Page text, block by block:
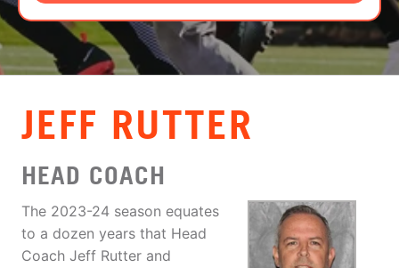
LOGIN
VIEW CART
JEFF RUTTER
HEAD COACH
The 2023-24 season equates
to a dozen years that Head
Coach Jeff Rutter and